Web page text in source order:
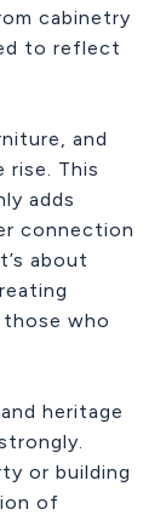
cabinetry
to reflect
and
rise. This
adds
connection
about
who
heritage
or building
of